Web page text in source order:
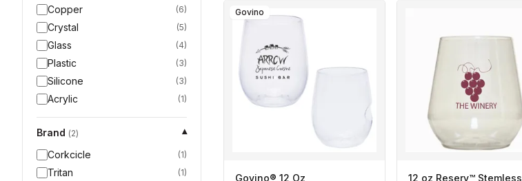
Copper (6)
Crystal (5)
Glass (4)
Plastic (3)
Silicone (3)
Acrylic (1)
Brand (2)
▾
Corkcicle
(1)
Tritan (1)
Govino
Govino® 12 Oz
12 oz Reserv™ Stemless